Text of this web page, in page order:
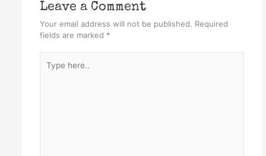
Leave a Comment
Your email address will not be published. Required
fields are marked *
here..